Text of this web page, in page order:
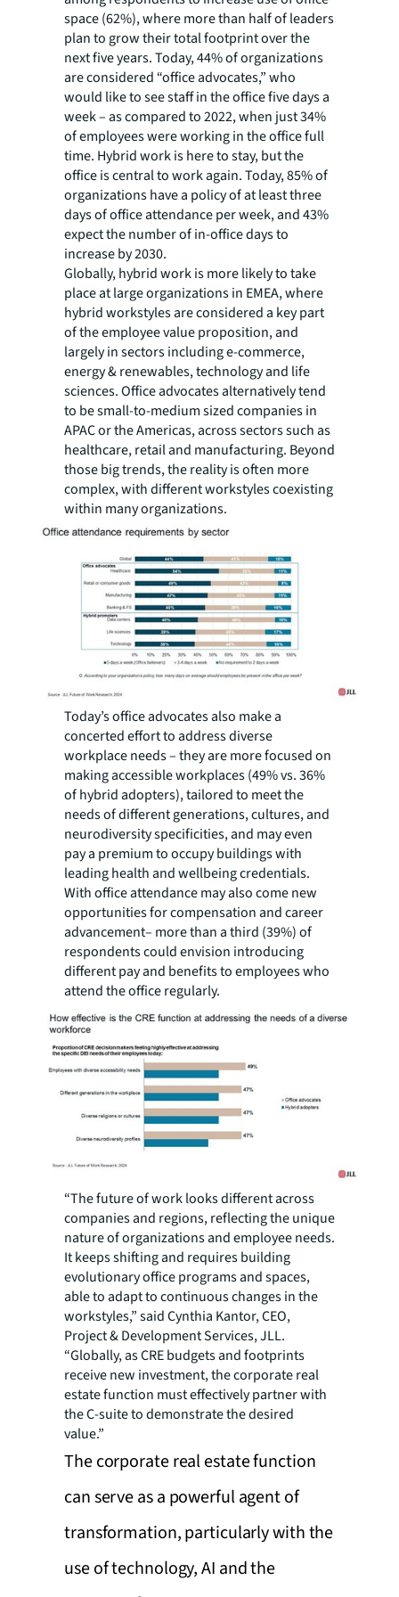
space (62%), where more than half of leaders
plan to grow their total footprint over the
next five years. Today, 44% of organizations
are considered “office advocates,” who
would like to see staff in the office five days a
week – as compared to 2022, when just 34%
of employees were working in the office full
time. Hybrid work is here to stay, but the
office is central to work again. Today, 85% of
organizations have a policy of at least three
days of office attendance per week, and 43%
expect the number of in-office days to
increase by 2030.
Globally, hybrid work is more likely to take
place at large organizations in EMEA, where
hybrid workstyles are considered a key part
of the employee value proposition, and
largely in sectors including e-commerce,
energy & renewables, technology and life
sciences. Office advocates alternatively tend
to be small-to-medium sized companies in
APAC or the Americas, across sectors such as
healthcare, retail and manufacturing. Beyond
those big trends, the reality is often more
complex, with different workstyles coexisting
within many organizations.
Today’s office advocates also make a
concerted effort to address diverse
workplace needs – they are more focused on
making accessible workplaces (49% vs. 36%
of hybrid adopters), tailored to meet the
needs of different generations, cultures, and
neurodiversity specificities, and may even
pay a premium to occupy buildings with
leading health and wellbeing credentials.
With office attendance may also come new
opportunities for compensation and career
advancement– more than a third (39%) of
respondents could envision introducing
different pay and benefits to employees who
attend the office regularly.
“The future of work looks different across
companies and regions, reflecting the unique
nature of organizations and employee needs.
It keeps shifting and requires building
evolutionary office programs and spaces,
able to adapt to continuous changes in the
workstyles,” said Cynthia Kantor, CEO,
Project & Development Services, JLL.
“Globally, as CRE budgets and footprints
receive new investment, the corporate real
estate function must effectively partner with
the C-suite to demonstrate the desired
value.”
The corporate real estate function
can serve as a powerful agent of
transformation, particularly with the
use of technology, AI and the